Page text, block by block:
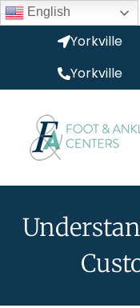
English
Yorkville
Yorkville